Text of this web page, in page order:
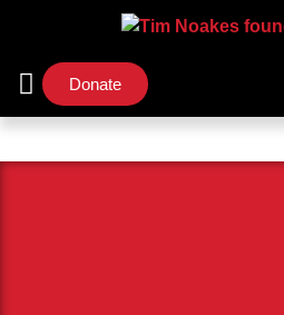
Donate